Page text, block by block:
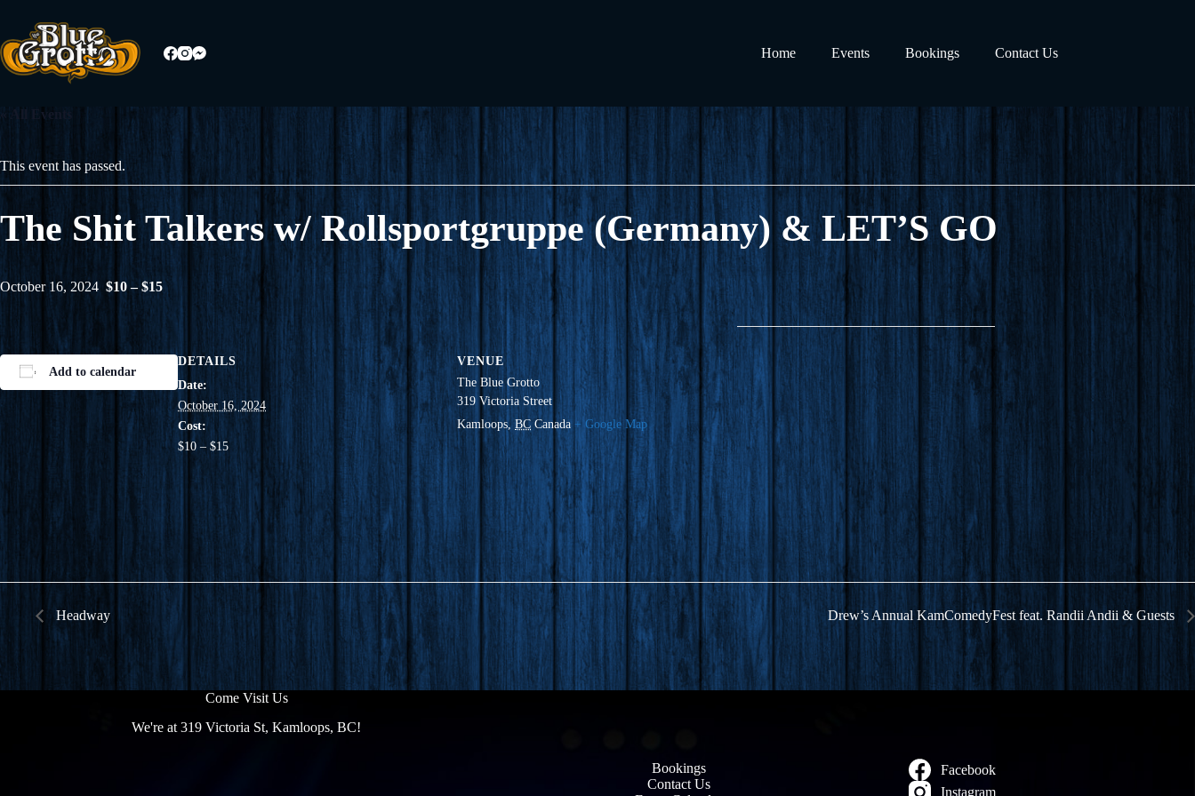
content
Home
Events Bookings Contact Us
« All Events
This event has passed.
The Shit Talkers w/ Rollsportgruppe (Germany) & LET’S GO
October 16, 2024 $10 – $15
Add to calendar
DETAILS
Date:
October 16, 2024
Cost:
$10 – $15
VENUE
The Blue Grotto
319 Victoria Street
Kamloops, BC Canada + Google Map
Headway Drew’s Annual KamComedyFest feat. Randii Andii & Guests
Come Visit Us
We're at 319 Victoria St, Kamloops, BC!
Bookings
Contact Us
Facebook
Instagram